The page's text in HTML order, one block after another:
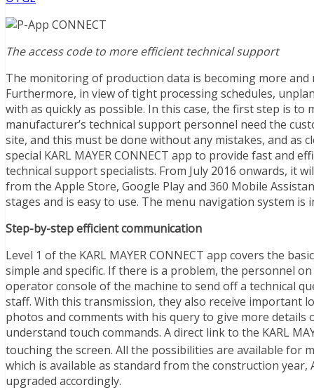
The access code to more efficient technical support
The monitoring of production data is becoming more
Furthermore, in view of tight processing schedules,
with as quickly as possible. In this case, the first step is
manufacturer’s technical support personnel need the
site, and this must be done without any mistakes, and as
special KARL MAYER CONNECT app to provide fast and
technical support specialists. From July 2016 onwards, it
from the Apple Store, Google Play and 360 Mobile
stages and is easy to use. The menu navigation system
Step-by-step efficient communication
Level 1 of the KARL MAYER CONNECT app covers the
simple and specific. If there is a problem, the personnel
operator console of the machine to send off a technical
staff. With this transmission, they also receive important
photos and comments with his query to give more
understand touch commands. A direct link to the KARL
touching the screen. All the possibilities are available for
which is available as standard from the construction
upgraded accordingly.